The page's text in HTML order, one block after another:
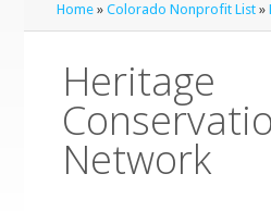
Home »Colorado Nonprofit List »
Heritage
Network